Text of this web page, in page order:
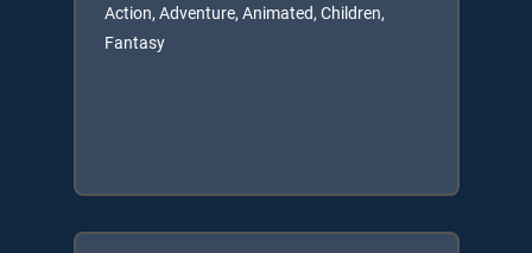
Action, Adventure, Animated, Children,
Fantasy